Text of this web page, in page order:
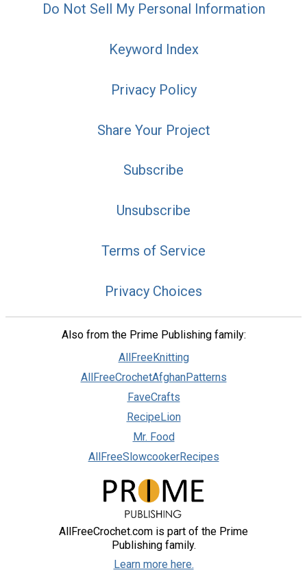
Do Not Sell My Personal Information
Keyword Index
Privacy Policy
Share Your Project
Subscribe
Unsubscribe
Terms of Service
Privacy Choices
Also from the Prime Publishing family:
AllFreeKnitting
AllFreeCrochetAfghanPatterns
FaveCrafts
RecipeLion
Mr. Food
AllFreeSlowcookerRecipes
AllFreeCrochet.com is part of the Prime
Publishing family.
Learn more here.